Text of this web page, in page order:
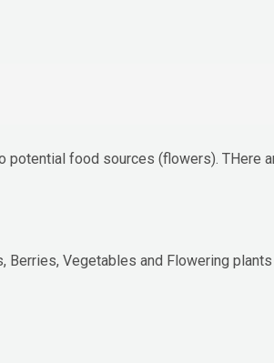
food sources (flowers). THere
Berries, Vegetables and Flowering plants